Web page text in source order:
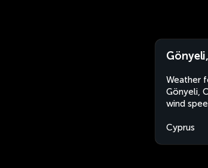
Weather
Gönyeli,
wind
Cyprus